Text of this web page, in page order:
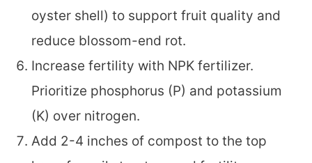
oyster shell) to support fruit quality and
reduce blossom-end rot.
Increase fertility with NPK fertilizer.
Prioritize phosphorus (P) and potassium
(K) over nitrogen.
Add 2-4 inches of compost to the top